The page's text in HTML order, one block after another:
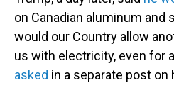
on Canadian aluminum and
would our Country allow
us with electricity, even for
asked in a separate post